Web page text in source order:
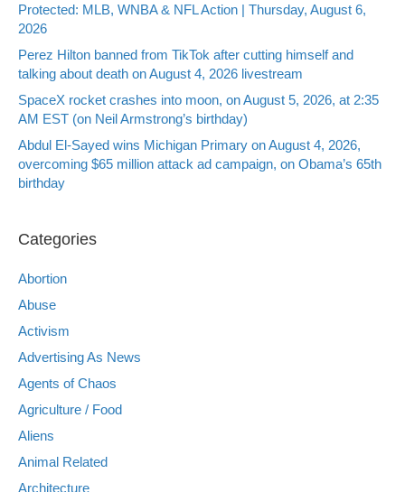
Protected: MLB, WNBA & NFL Action | Thursday, August 6,
2026
Perez Hilton banned from TikTok after cutting himself and
talking about death on August 4, 2026 livestream
SpaceX rocket crashes into moon, on August 5, 2026, at 2:35
AM EST (on Neil Armstrong’s birthday)
Abdul El-Sayed wins Michigan Primary on August 4, 2026,
overcoming $65 million attack ad campaign, on Obama’s 65th
birthday
Categories
Abortion
Abuse
Activism
Advertising As News
Agents of Chaos
Agriculture / Food
Aliens
Animal Related
Architecture